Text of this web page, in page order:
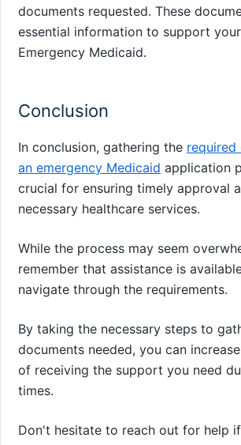
documents requested. These
essential information to support
Emergency Medicaid.
Conclusion
In conclusion, gathering the
an emergency Medicaid application
crucial for ensuring timely approval
necessary healthcare services.
While the process may seem
remember that assistance is
navigate through the requirements.
By taking the necessary steps to
documents needed, you can
of receiving the support you need
times.
Don't hesitate to reach out for help